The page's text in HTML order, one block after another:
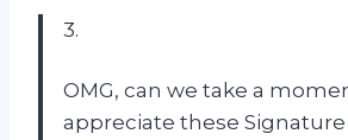
3.
OMG, can we take a
appreciate these Signature